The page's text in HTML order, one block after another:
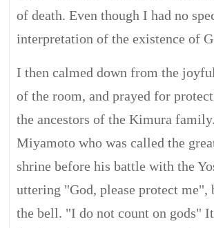
of death. Even though I had no
interpretation of the existence of
I then calmed down from the
of the room, and prayed for
the ancestors of the Kimura
Miyamoto who was called the
shrine before his battle with the
uttering "God, please protect
the bell. "I do not count on gods"